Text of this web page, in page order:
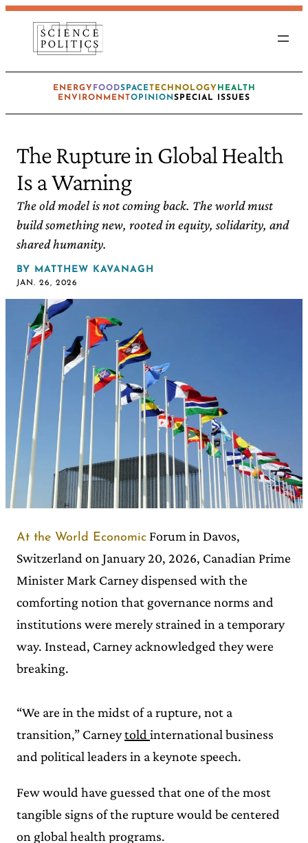
ENERGY FOODSPACETECHNOLOGY HEALTH
ENVIRONMENTOPINIONSPECIAL ISSUES
The Rupture in Global Health
Is a Warning
The old model is not coming back. The world must
build something new, rooted in equity, solidarity, and
shared humanity.
BY MATTHEW KAVANAGH
JAN. 26, 2026
At the World Economic Forum in Davos,
Switzerland on January 20, 2026, Canadian Prime
Minister Mark Carney dispensed with the
comforting notion that governance norms and
institutions were merely strained in a temporary
way. Instead, Carney acknowledged they were
breaking.
“We are in the midst of a rupture, not a
transition,” Carneytold international business
and political leaders in a keynote speech.
Few would have guessed that one of the most
tangible signs of the rupture would be centered
on global health programs.